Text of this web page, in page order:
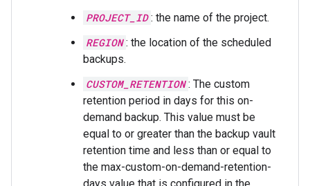
PROJECT_ID : the name of the project.
REGION : the location of the scheduled
backups.
CUSTOM_RETENTION : The custom
retention period in days for this on-
demand backup. This value must be
equal to or greater than the backup vault
retention time and less than or equal to
the max-custom-on-demand-retention-